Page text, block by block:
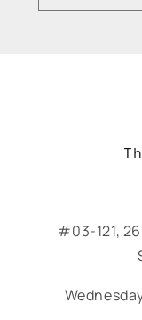
#03-121,